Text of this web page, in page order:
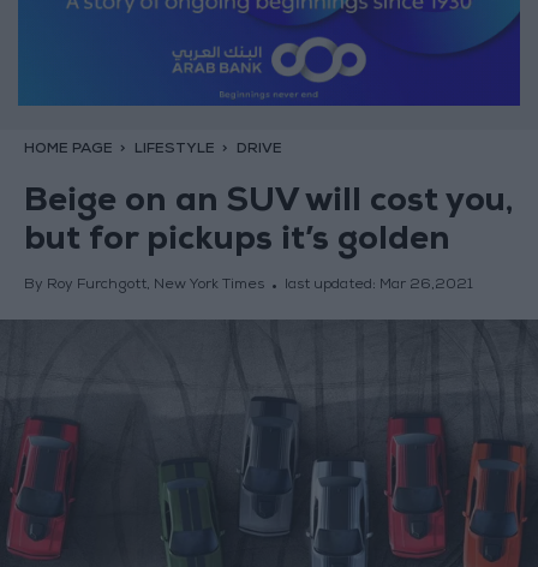
HOME PAGE LIFESTYLE DRIVE
Beige on an SUV will cost you,
but for pickups it’s golden
By Roy Furchgott, New York Times last updated: Mar 26,2021